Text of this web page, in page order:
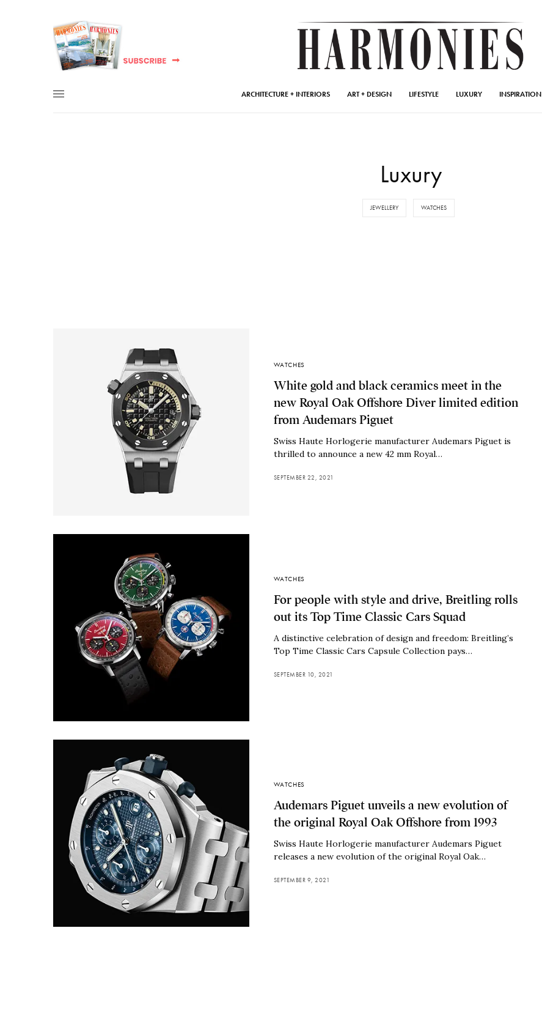
ARCHITECTURE + INTERIORS ART + DESIGN LIFESTYLE LUXURY INSPIRATION
Luxury
JEWELLERY WATCHES
WATCHES
White gold and black ceramics meet in the
new Royal Oak Offshore Diver limited edition
from Audemars Piguet
Swiss Haute Horlogerie manufacturer Audemars Piguet is
thrilled to announce a new 42 mm Royal…
SEPTEMBER 22, 2021
WATCHES
For people with style and drive, Breitling rolls
out its Top Time Classic Cars Squad
A distinctive celebration of design and freedom: Breitling’s
Top Time Classic Cars Capsule Collection pays…
SEPTEMBER 10, 2021
WATCHES
Audemars Piguet unveils a new evolution of
the original Royal Oak Offshore from 1993
Swiss Haute Horlogerie manufacturer Audemars Piguet
releases a new evolution of the original Royal Oak…
SEPTEMBER 9, 2021